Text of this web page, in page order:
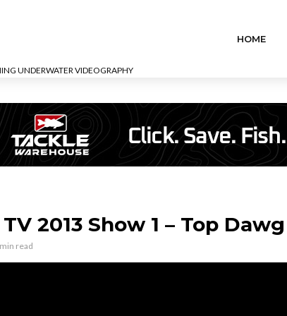
UNDERWATER VIDEOGRAPHY
HOME
2013 Show 1 – Top Dawg
read